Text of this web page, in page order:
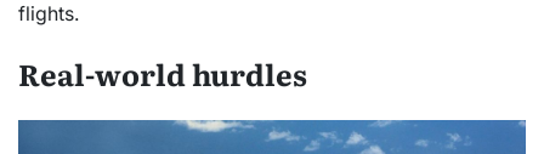
flights.
Real-world hurdles